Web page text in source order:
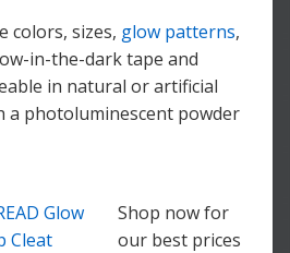
colors, sizes, glow patterns,
in-the-dark tape and
in natural or artificial
a photoluminescent powder
Shop now for
our best prices